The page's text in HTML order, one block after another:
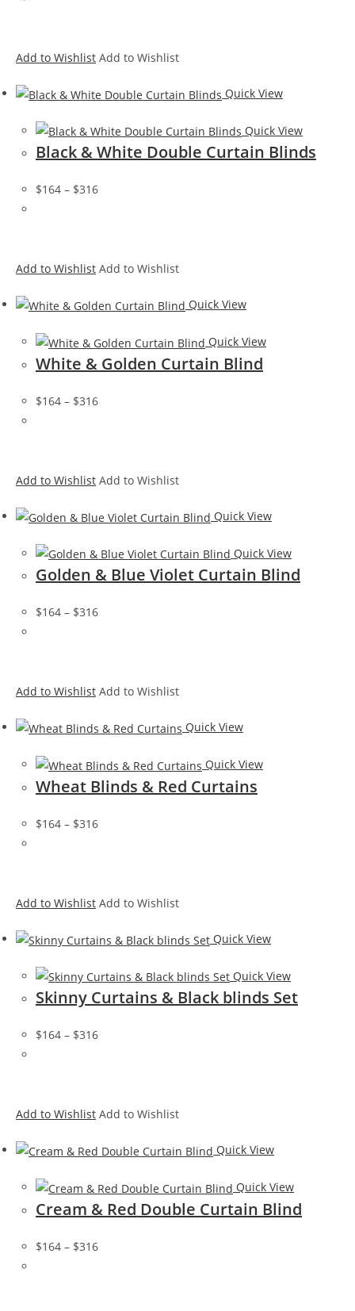
Add to Wishlist Add to Wishlist
Quick View
Quick View
Black & White Double Curtain Blinds
$164 – $316
Add to Wishlist Add to Wishlist
Quick View
Quick View
White & Golden Curtain Blind
$164 – $316
Add to Wishlist Add to Wishlist
Quick View
Quick View
Golden & Blue Violet Curtain Blind
$164 – $316
Add to Wishlist Add to Wishlist
Quick View
Quick View
Wheat Blinds & Red Curtains
$164 – $316
Add to Wishlist Add to Wishlist
Quick View
Quick View
Skinny Curtains & Black blinds Set
$164 – $316
Add to Wishlist Add to Wishlist
Quick View
Quick View
Cream & Red Double Curtain Blind
$164 – $316